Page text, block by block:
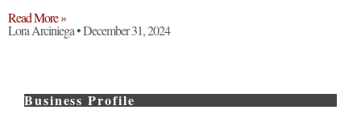
Read More »
Lora Arciniega December 31, 2024
Business Profile